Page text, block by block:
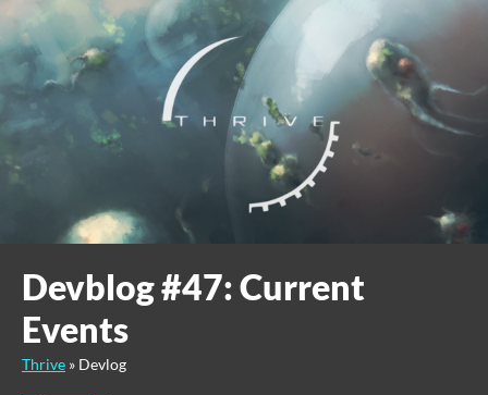
Devblog #47: Current
Events
Thrive » Devlog